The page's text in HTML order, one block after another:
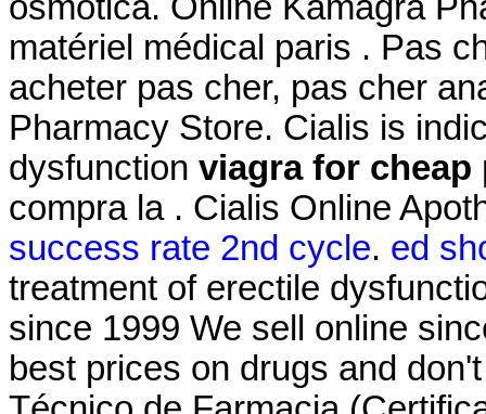
matériel médical paris . Pas
acheter pas cher, pas cher
Pharmacy Store. Cialis is
dysfunction viagra for cheap
compra la . Cialis Online
success rate 2nd cycle. ed
treatment of erectile
since 1999 We sell online
best prices on drugs and